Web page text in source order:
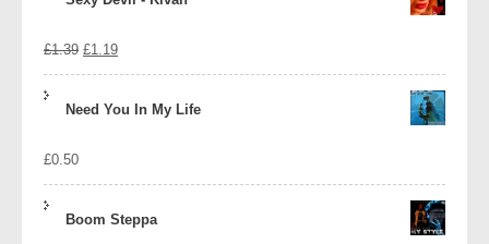
£1.39 Original
£1.19Current
Need You In My Life
£0.50
Boom Steppa